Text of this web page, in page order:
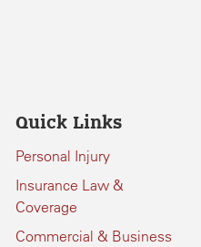
Quick Links
Personal Injury
Insurance Law &
Coverage
Commercial & Business